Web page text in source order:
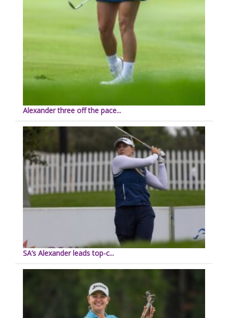
Alexander three off the pace...
SA’s Alexander leads top-c...